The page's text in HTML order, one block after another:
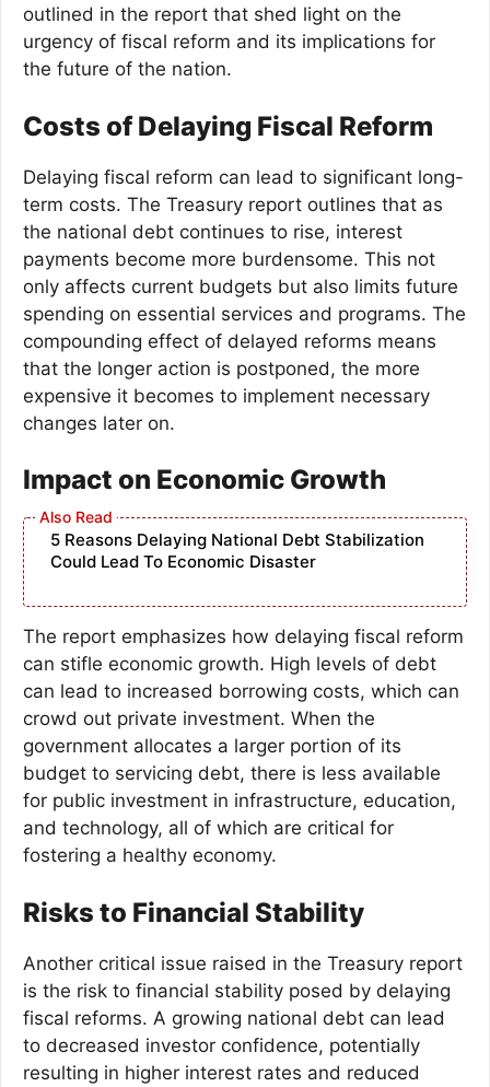
outlined in the report that shed light on the
urgency of fiscal reform and its implications for
the future of the nation.
Costs of Delaying Fiscal Reform
Delaying fiscal reform can lead to significant long-
term costs. The Treasury report outlines that as
the national debt continues to rise, interest
payments become more burdensome. This not
only affects current budgets but also limits future
spending on essential services and programs. The
compounding effect of delayed reforms means
that the longer action is postponed, the more
expensive it becomes to implement necessary
changes later on.
Impact on Economic Growth
5 Reasons Delaying National Debt Stabilization
Could Lead To Economic Disaster
The report emphasizes how delaying fiscal reform
can stifle economic growth. High levels of debt
can lead to increased borrowing costs, which can
crowd out private investment. When the
government allocates a larger portion of its
budget to servicing debt, there is less available
for public investment in infrastructure, education,
and technology, all of which are critical for
fostering a healthy economy.
Risks to Financial Stability
Another critical issue raised in the Treasury report
is the risk to financial stability posed by delaying
fiscal reforms. A growing national debt can lead
to decreased investor confidence, potentially
resulting in higher interest rates and reduced